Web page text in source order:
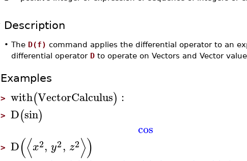
Description
• The D(f) command applies the differential operator to an
differential operator Dto operate on Vectors and Vector
Examples
> with(VectorCalculus) :
> D(sin)
cos
> D(⟨x2, y2, z2⟩)